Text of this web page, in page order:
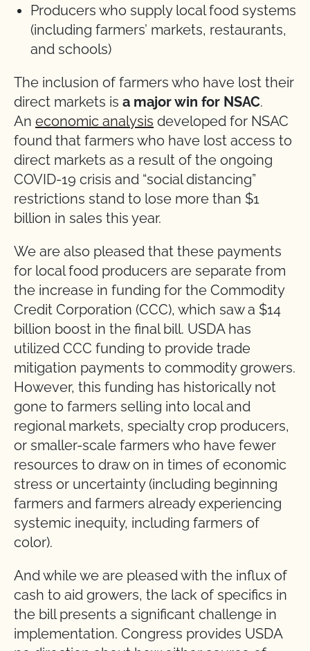
Producers who supply local food systems
(including farmers’ markets, restaurants,
and schools)
The inclusion of farmers who have lost their
direct markets is a major win for NSAC.
An economic analysis developed for NSAC
found that farmers who have lost access to
direct markets as a result of the ongoing
COVID-19 crisis and “social distancing”
restrictions stand to lose more than $1
billion in sales this year.
We are also pleased that these payments
for local food producers are separate from
the increase in funding for the Commodity
Credit Corporation (CCC), which saw a $14
billion boost in the final bill. USDA has
utilized CCC funding to provide trade
mitigation payments to commodity growers.
However, this funding has historically not
gone to farmers selling into local and
regional markets, specialty crop producers,
or smaller-scale farmers who have fewer
resources to draw on in times of economic
stress or uncertainty (including beginning
farmers and farmers already experiencing
systemic inequity, including farmers of
color).
And while we are pleased with the influx of
cash to aid growers, the lack of specifics in
the bill presents a significant challenge in
implementation. Congress provides USDA